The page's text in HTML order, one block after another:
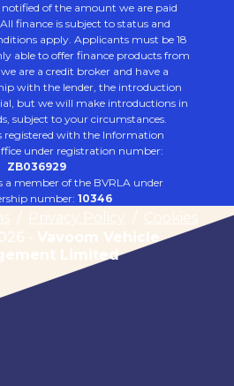
of the amount we are paid
finance is subject to status and
apply. Applicants must be 18
able to offer finance products from
are a credit broker and have a
with the lender, the introduction
but we will make introductions in
subject to your circumstances.
registered with the Information
under registration number:
ZB036929
a member of the BVRLA under
number: 10346
Privacy Policy
Cookies
- Vavoom Vehicle
Limited